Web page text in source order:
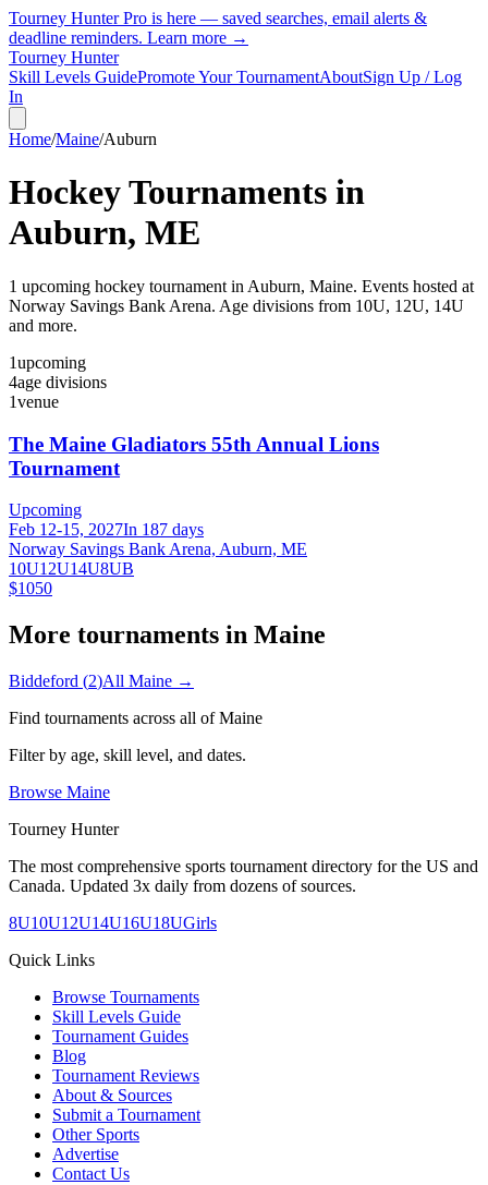
Tourney Hunter Pro is here — saved searches, email alerts &
deadline reminders. Learn more →
Tourney Hunter
Skill Levels GuidePromote Your TournamentAboutSign Up / Log
In
Home/Maine/Auburn
Hockey Tournaments in
Auburn, ME
1 upcoming hockey tournament in Auburn, Maine. Events hosted at
Norway Savings Bank Arena. Age divisions from 10U, 12U, 14U
and more.
1upcoming
4age divisions
1venue
The Maine Gladiators 55th Annual Lions
Tournament
Upcoming
Feb 12-15, 2027In 187 days
Norway Savings Bank Arena, Auburn, ME
10U12U14U8UB
$1050
More tournaments in Maine
Biddeford (2)All Maine →
Find tournaments across all ofMaine
Filter by age, skill level, and dates.
Browse Maine
Tourney Hunter
The most comprehensive sports tournament directory for the US and
Canada. Updated 3x daily from dozens of sources.
8U10U12U14U16U18UGirls
Quick Links
Browse Tournaments
Skill Levels Guide
Tournament Guides
Blog
Tournament Reviews
About & Sources
Submit a Tournament
Other Sports
Advertise
Contact Us